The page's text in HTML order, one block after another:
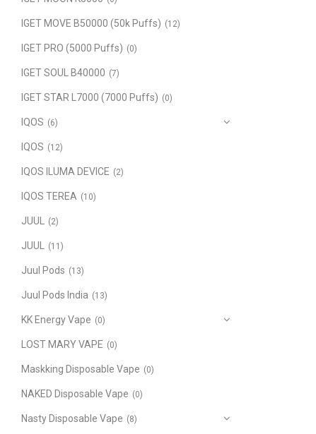
IGET MOVE B50000 (50k Puffs) (12)
IGET PRO (5000 Puffs) (0)
IGET SOUL B40000 (7)
IGET STAR L7000 (7000 Puffs) (0)
IQOS (6)
IQOS (12)
IQOS ILUMA DEVICE (2)
IQOS TEREA (10)
JUUL (2)
JUUL (11)
Juul Pods (13)
Juul Pods India (13)
KK Energy Vape (0)
LOST MARY VAPE (0)
Maskking Disposable Vape (0)
NAKED Disposable Vape (0)
Nasty Disposable Vape (8)